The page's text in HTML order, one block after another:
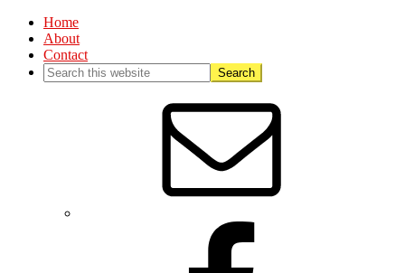
Home
About
Contact